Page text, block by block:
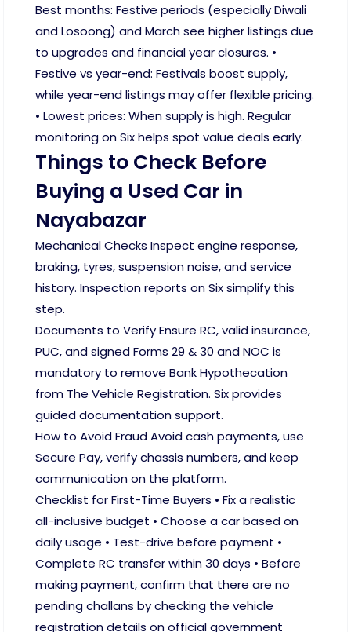
Best months: Festive periods (especially Diwali
and Losoong) and March see higher listings due
to upgrades and financial year closures. •
Festive vs year-end: Festivals boost supply,
while year-end listings may offer flexible pricing.
• Lowest prices: When supply is high. Regular
monitoring on Six helps spot value deals early.
Things to Check Before
Buying a Used Car in
Nayabazar
Mechanical Checks Inspect engine response,
braking, tyres, suspension noise, and service
history. Inspection reports on Six simplify this
step.
Documents to Verify Ensure RC, valid insurance,
PUC, and signed Forms 29 & 30 and NOC is
mandatory to remove Bank Hypothecation
from The Vehicle Registration. Six provides
guided documentation support.
How to Avoid Fraud Avoid cash payments, use
Secure Pay, verify chassis numbers, and keep
communication on the platform.
Checklist for First-Time Buyers • Fix a realistic
all-inclusive budget • Choose a car based on
daily usage • Test-drive before payment •
Complete RC transfer within 30 days • Before
making payment, confirm that there are no
pending challans by checking the vehicle
registration details on official government